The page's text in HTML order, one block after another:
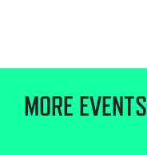
MORE EVENTS